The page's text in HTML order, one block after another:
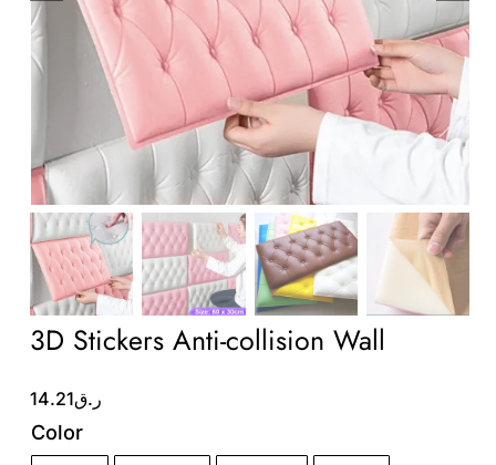
Wholesale B2B
Contact Us
3D Stickers Anti-collision Wall
ر.ق14.21
Color